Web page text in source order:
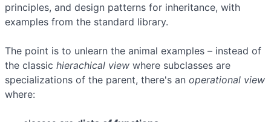
principles, and design patterns for inheritance, with
examples from the standard library.
The point is to unlearn the animal examples – instead of
the classic hierachical view where subclasses are
specializations of the parent, there's an operational view
where: